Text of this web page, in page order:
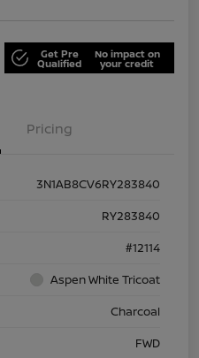
Get Pre
Qualified
No impact on
your credit
Pricing
3N1AB8CV6RY283840
RY283840
#12114
Aspen White Tricoat
Charcoal
FWD